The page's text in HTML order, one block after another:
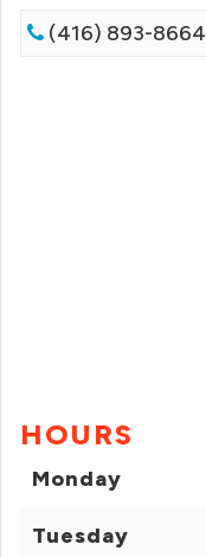
(416) 893-8664
HOURS
Monday
Tuesday